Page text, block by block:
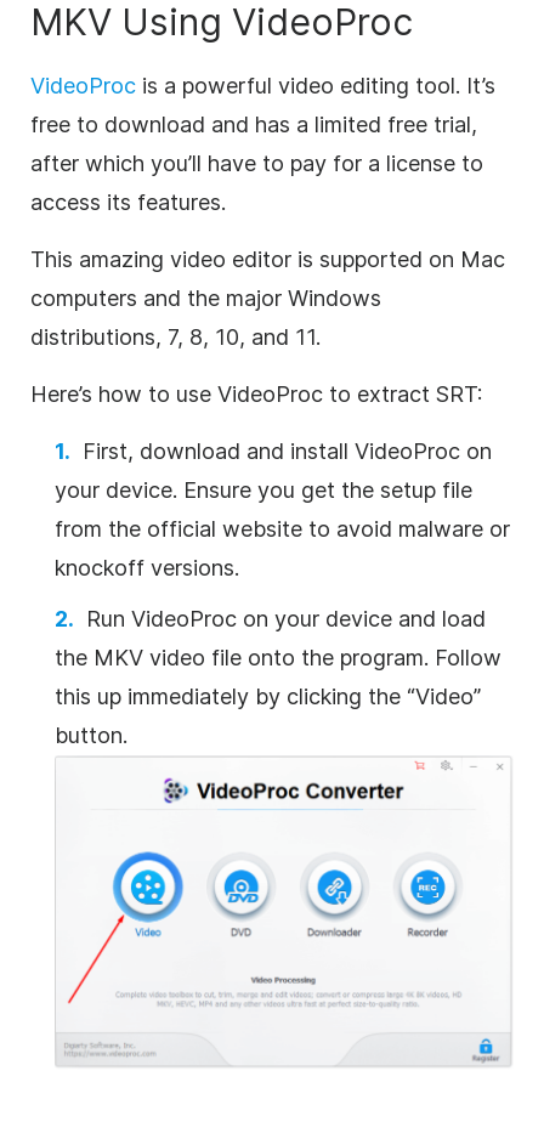
MKV Using VideoProc
VideoProc is a powerful video editing tool. It’s
free to download and has a limited free trial,
after which you’ll have to pay for a license to
access its features.
This amazing video editor is supported on Mac
computers and the major Windows
distributions, 7, 8, 10, and 11.
Here’s how to use VideoProc to extract SRT:
First, download and install VideoProc on
your device. Ensure you get the setup file
from the official website to avoid malware or
knockoff versions.
Run VideoProc on your device and load
the MKV video file onto the program. Follow
this up immediately by clicking the “Video”
button.